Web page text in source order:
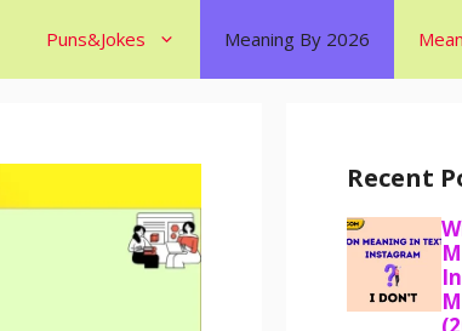
Puns&Jokes Meaning By 2026
Recent